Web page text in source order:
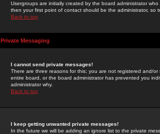
Usergroups are initially created by the board administrator
then your first point of contact should be the administrator, so
Back to top
Private Messaging
I cannot send private messages!
There are three reasons for this; you are not registered and/
entire board, or the board administrator has prevented you
administrator why.
Back to top
I keep getting unwanted private messages!
In the future we will be adding an ignore list to the private